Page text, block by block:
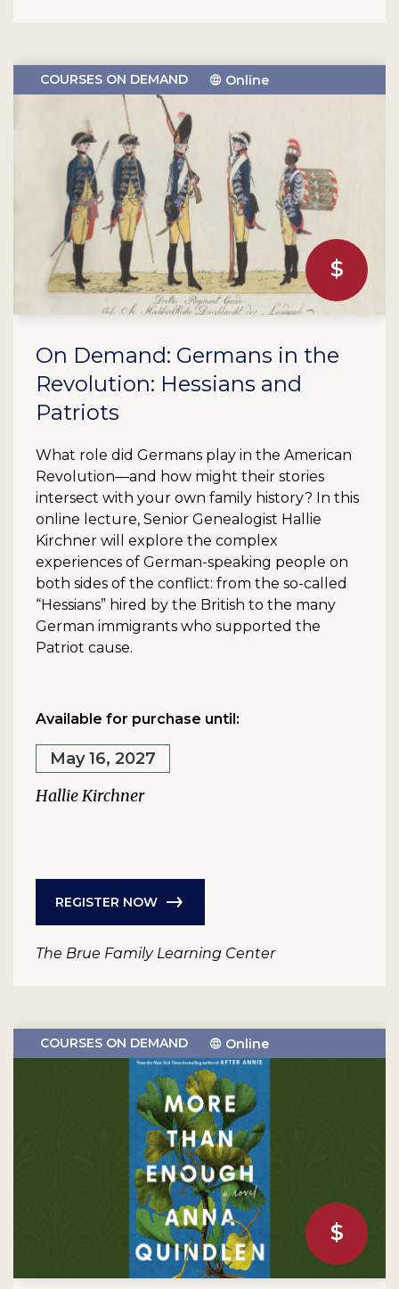
COURSES ON DEMAND Online
On Demand: Germans in the
Revolution: Hessians and
Patriots
What role did Germans play in the American
Revolution—and how might their stories
intersect with your own family history? In this
online lecture, Senior Genealogist Hallie
Kirchner will explore the complex
experiences of German-speaking people on
both sides of the conflict: from the so-called
“Hessians” hired by the British to the many
German immigrants who supported the
Patriot cause.
Available for purchase until:
May 16, 2027
Hallie Kirchner
REGISTER NOW
The Brue Family Learning Center
COURSES ON DEMAND Online